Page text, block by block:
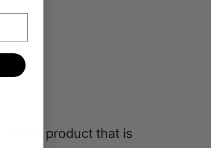
it is a product that is